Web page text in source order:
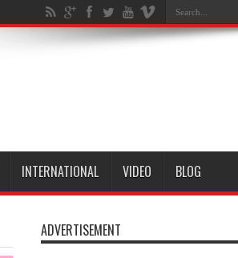
INTERNATIONAL VIDEO BLOG
ADVERTISEMENT